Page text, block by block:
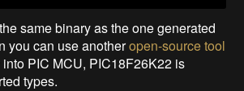
same binary as the one generated
you can use anotheropen-source tool
PIC MCU, PIC18F26K22 is
types.